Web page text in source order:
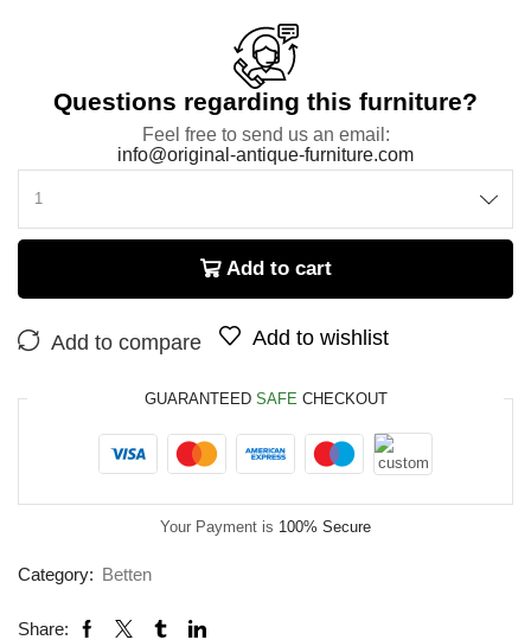
Questions regarding this furniture?
Feel free to send us an email:
info@original-antique-furniture.com
Add to cart
Add to compare Add to wishlist
GUARANTEED SAFE CHECKOUT
Your Payment is 100% Secure
Category: Betten
Share: